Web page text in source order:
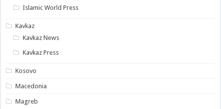
Islamic World Press
Kavkaz
Kavkaz News
Kavkaz Press
Kosovo
Macedonia
Magreb